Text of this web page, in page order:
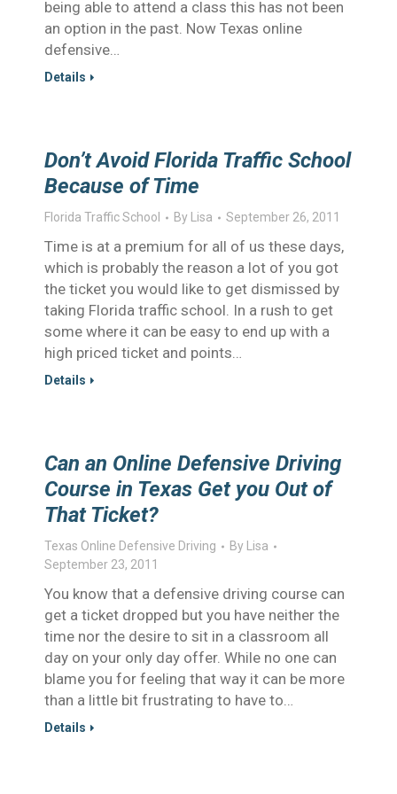
being able to attend a class this has not been
an option in the past. Now Texas online
defensive…
Details
Don’t Avoid Florida Traffic School
Because of Time
Florida Traffic School By Lisa September 26, 2011
Time is at a premium for all of us these days,
which is probably the reason a lot of you got
the ticket you would like to get dismissed by
taking Florida traffic school. In a rush to get
some where it can be easy to end up with a
high priced ticket and points…
Details
Can an Online Defensive Driving
Course in Texas Get you Out of
That Ticket?
Texas Online Defensive Driving By
Lisa
September 23, 2011
You know that a defensive driving course can
get a ticket dropped but you have neither the
time nor the desire to sit in a classroom all
day on your only day offer. While no one can
blame you for feeling that way it can be more
than a little bit frustrating to have to…
Details